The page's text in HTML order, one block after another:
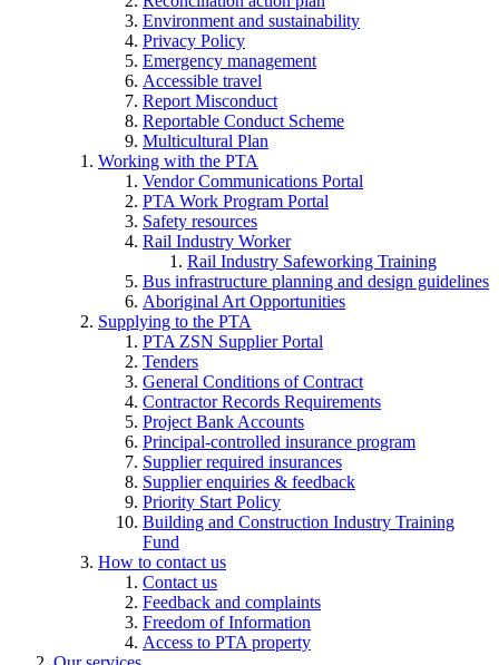
Environment and sustainability
Privacy Policy
Emergency management
Accessible travel
Report Misconduct
Reportable Conduct Scheme
Multicultural Plan
Working with the PTA
Vendor Communications Portal
PTA Work Program Portal
Safety resources
Rail Industry Worker
Rail Industry Safeworking Training
Bus infrastructure planning and design guidelines
Aboriginal Art Opportunities
Supplying to the PTA
PTA ZSN Supplier Portal
Tenders
General Conditions of Contract
Contractor Records Requirements
Project Bank Accounts
Principal-controlled insurance program
Supplier required insurances
Supplier enquiries & feedback
Priority Start Policy
Building and Construction Industry Training
Fund
How to contact us
Contact us
Feedback and complaints
Freedom of Information
Access to PTA property